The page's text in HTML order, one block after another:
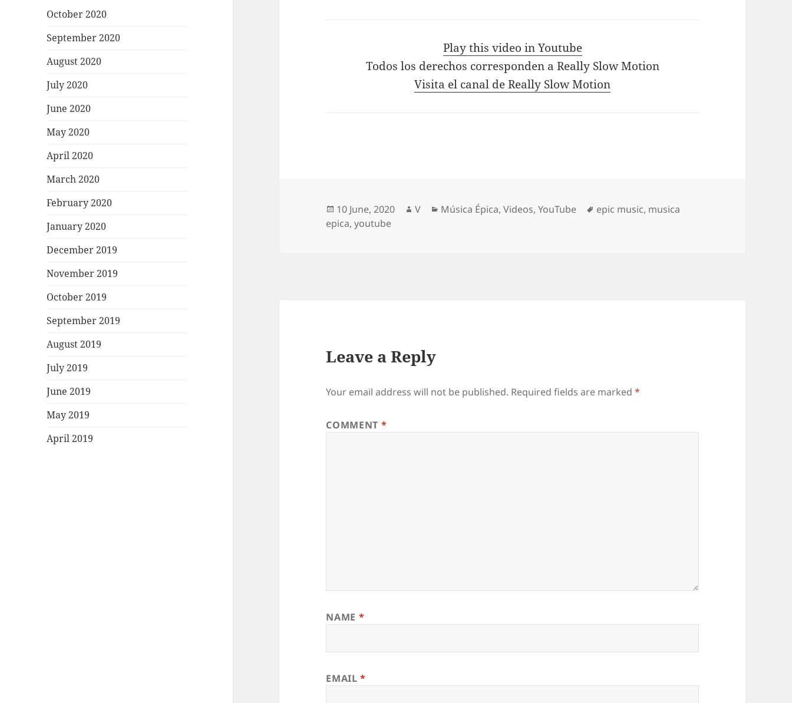
October 2020
September 2020
August 2020
July 2020
June 2020
May 2020
April 2020
March 2020
February 2020
January 2020
December 2019
November 2019
October 2019
September 2019
August 2019
July 2019
June 2019
May 2019
April 2019
Play this video in Youtube
Todos los derechos corresponden a Really Slow Motion
Visita el canal de Really Slow Motion
Posted
on
10 June, 2020 Author
V Categories
Música Épica,Videos,YouTube Tags
epic music, musica
epica,youtube
Leave a Reply
Your email address will not be published. Required fields are marked*
COMMENT *
NAME *
EMAIL*